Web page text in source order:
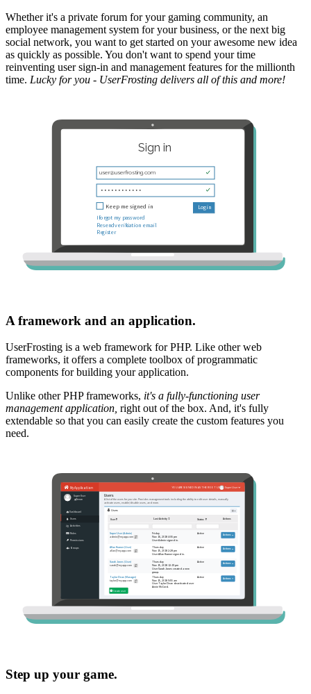
Whether it's a private forum for your gaming community, an
employee management system for your business, or the next big
social network, you want to get started on your awesome new idea
as quickly as possible. You don't want to spend your time
reinventing user sign-in and management features for the millionth
time. Lucky for you - UserFrosting delivers all of this and more!
A framework and an application.
UserFrosting is a web framework for PHP. Like other web
frameworks, it offers a complete toolbox of programmatic
components for building your application.
Unlike other PHP frameworks, it's a fully-functioning user
management application, right out of the box. And, it's fully
extendable so that you can easily create the custom features you
need.
Step up your game.